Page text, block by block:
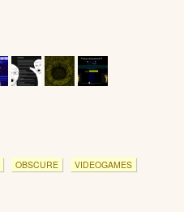
OBSCURE
VIDEOGAMES